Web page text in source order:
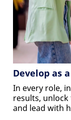
Develop as
In every role,
results,
and lead with